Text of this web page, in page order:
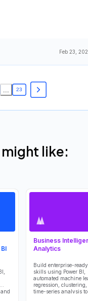
Feb 23,
23
like:
Business
Analytics
Build enterprise-
skills using Power BI,
automated machine
regression,
time-series analysis